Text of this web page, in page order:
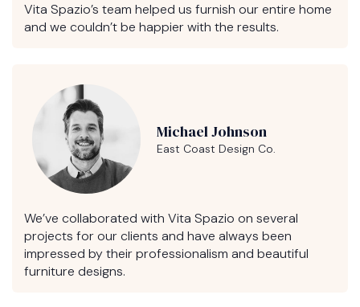
Vita Spazio’s team helped us furnish our entire home
and we couldn’t be happier with the results.
Michael Johnson
East Coast Design Co.
We’ve collaborated with Vita Spazio on several
projects for our clients and have always been
impressed by their professionalism and beautiful
furniture designs.